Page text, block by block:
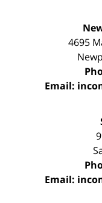
4695
Email:
Email: